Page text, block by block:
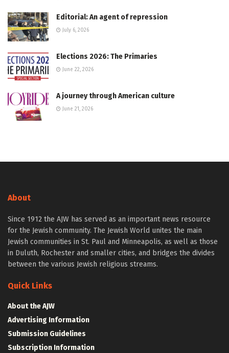
Editorial: An agent of repression
July 6, 2026
Elections 2026: The Primaries
June 22, 2026
A journey through American culture
June 21, 2026
About
Since 1912 the AJW has served as an important news resource
for the Jewish community. The Jewish World unites the main
Jewish communities in St. Paul and Minneapolis, as well as those
in Duluth, Rochester and smaller cities, and bridges the divides
between the various Jewish religious streams.
Quick Links
About the AJW
Advertising Information
Submission Guidelines
Subscription Information